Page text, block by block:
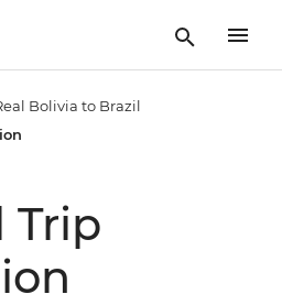
Bolivia to Brazil
Trip